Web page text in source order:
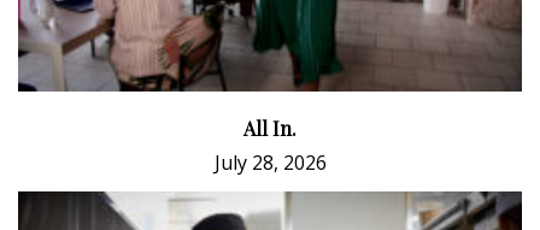
All In.
July 28, 2026